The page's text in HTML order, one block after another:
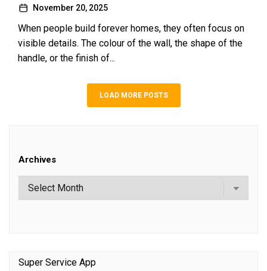
November 20, 2025
When people build forever homes, they often focus on
visible details. The colour of the wall, the shape of the
handle, or the finish of...
LOAD MORE POSTS
Archives
Super Service App